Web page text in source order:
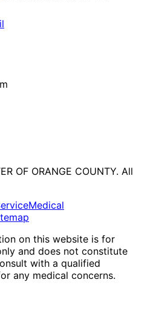
OF ORANGE COUNTY. All
Medical
on this website is for
and does not constitute
with a qualified
any medical concerns.